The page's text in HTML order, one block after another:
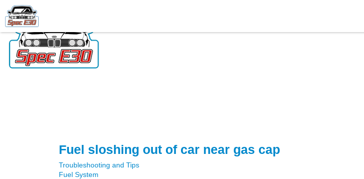
Fuel sloshing out of car near gas cap
Troubleshooting and Tips
Fuel System